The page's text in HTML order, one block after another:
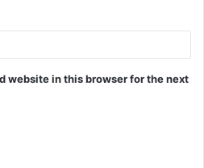
website in this browser for the next